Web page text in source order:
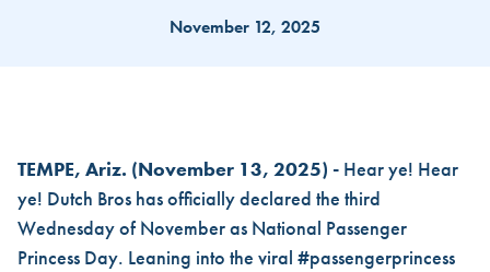
November 12, 2025
DUTCH BROS® OFFICIALLY
TEMPE, Ariz. (November 13, 2025) - Hear ye! Hear
ye! Dutch Bros has officially declared the third
Wednesday of November as National Passenger
Princess Day. Leaning into the viral #passengerprincess